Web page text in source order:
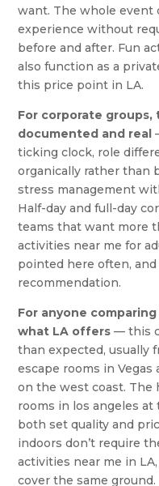
want. The whole event
experience without
before and after. Fun
also function as a
this price point in LA.
For corporate
documented and real
ticking clock, role
organically rather than
stress management
Half-day and full-day
teams that want more
activities near me for
pointed here often,
recommendation.
For anyone
what LA offers — this
than expected, usually
escape rooms in
on the west coast. The
rooms in los angeles
both set quality and
indoors don’t require
activities near me in
cover the same ground.